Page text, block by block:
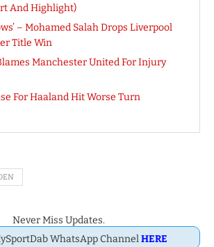
And Highlight)
– Mohamed Salah Drops Liverpool
Title Win
Manchester United For Injury
For Haaland Hit Worse Turn
Never Miss Updates.
WhatsApp ChannelHERE